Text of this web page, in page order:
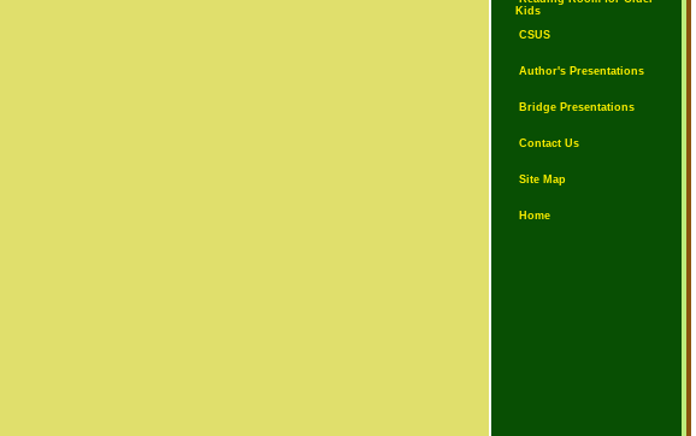
Kids
CSUS
Author's Presentations
Bridge Presentations
Contact Us
Site Map
Home